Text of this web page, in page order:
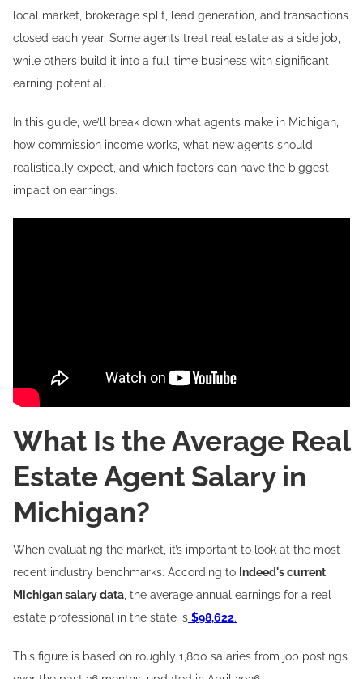
local market, brokerage split, lead generation, and transactions
closed each year. Some agents treat real estate as a side job,
while others build it into a full-time business with significant
earning potential.
In this guide, we’ll break down what agents make in Michigan,
how commission income works, what new agents should
realistically expect, and which factors can have the biggest
impact on earnings.
What Is the Average Real
Estate Agent Salary in
Michigan?
When evaluating the market, it’s important to look at the most
recent industry benchmarks. According to Indeed's current
Michigan salary data , the average annual earnings for a real
estate professional in the state is $98,622.
This figure is based on roughly 1,800 salaries from job postings